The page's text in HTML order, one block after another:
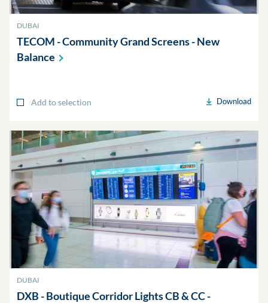
DUBAI
TECOM - Community Grand Screens - New
Balance
Add to selection Download
DUBAI
DXB - Boutique Corridor Lights CB & CC -